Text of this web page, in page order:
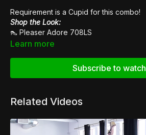
Requirement is a Cupid for this combo!
Shop the Look:
👠 Pleaser Adore 708LS
Music: Vanity Riots
Learn more
Subscribe to watch
Related Videos